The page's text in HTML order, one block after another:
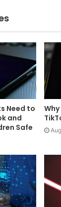
Need to
and
Safe